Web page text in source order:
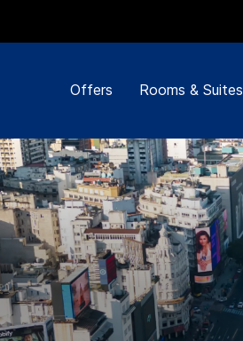
Offers Rooms & Suites